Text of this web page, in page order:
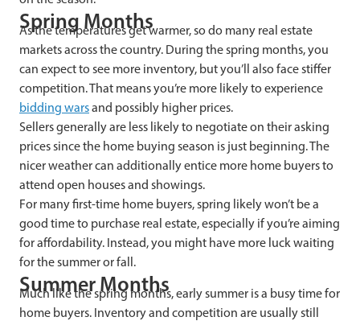
Spring Months
As the temperatures get warmer, so do many real estate
markets across the country. During the spring months, you
can expect to see more inventory, but you’ll also face stiffer
competition. That means you’re more likely to experience
bidding warsand possibly higher prices.
Sellers generally are less likely to negotiate on their asking
prices since the home buying season is just beginning. The
nicer weather can additionally entice more home buyers to
attend open houses and showings.
For many first-time home buyers, spring likely won’t be a
good time to purchase real estate, especially if you’re aiming
for affordability. Instead, you might have more luck waiting
for the summer or fall.
Summer Months
Much like the spring months, early summer is a busy time for
home buyers. Inventory and competition are usually still